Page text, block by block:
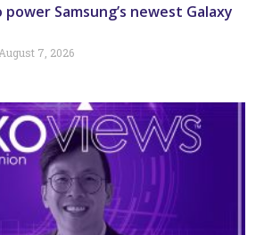
Samsung’s newest Galaxy
August 7, 2026